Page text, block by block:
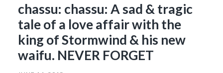
chassu: chassu: A sad & tragic
tale of a love affair with the
king of Stormwind & his new
waifu. NEVER FORGET